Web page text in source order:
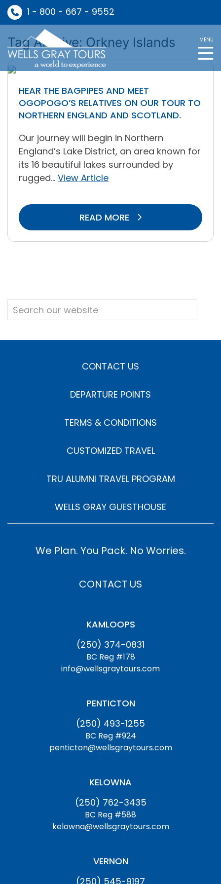
1 - 800 - 667 - 9552
MENU
Tag Archive: Orkney Islands
HEAR THE BAGPIPES AND MEET
OGOPOGO’S RELATIVES ON OUR TOUR TO
NORTHERN ENGLAND AND SCOTLAND.
Our journey will begin in Northern
England’s Lake District, an area known for
its 16 beautiful lakes surrounded by
rugged... View Article
READ MORE
CONTACT US
DEPARTURE POINTS
TERMS & CONDITIONS
CUSTOMIZED TRAVEL
TRU ALUMNI TRAVEL PROGRAM
WELLS GRAY GUESTHOUSE
We Plan. You Pack. No Worries.
CONTACT US
KAMLOOPS
(250) 374-0831
BC Reg #178
info@wellsgraytours.com
PENTICTON
(250) 493-1255
BC Reg #924
penticton@wellsgraytours.com
KELOWNA
(250) 762-3435
BC Reg #588
kelowna@wellsgraytours.com
VERNON
(250) 545-9197